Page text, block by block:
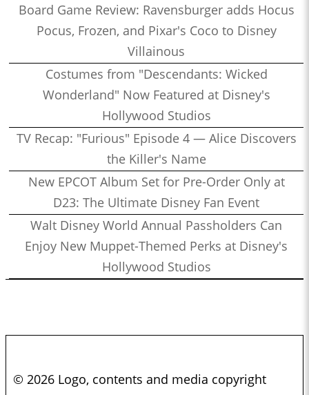
Board Game Review: Ravensburger adds Hocus
Pocus, Frozen, and Pixar's Coco to Disney
Villainous
Costumes from "Descendants: Wicked
Wonderland" Now Featured at Disney's
Hollywood Studios
TV Recap: "Furious" Episode 4 — Alice Discovers
the Killer's Name
New EPCOT Album Set for Pre-Order Only at
D23: The Ultimate Disney Fan Event
Walt Disney World Annual Passholders Can
Enjoy New Muppet-Themed Perks at Disney's
Hollywood Studios
© 2026 Logo, contents and media copyright